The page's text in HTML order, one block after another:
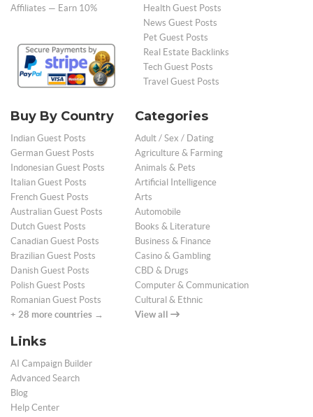
Affiliates — Earn 10%
Health Guest Posts
News Guest Posts
Pet Guest Posts
Real Estate Backlinks
Tech Guest Posts
Travel Guest Posts
Buy By Country
Indian Guest Posts
German Guest Posts
Indonesian Guest Posts
Italian Guest Posts
French Guest Posts
Australian Guest Posts
Dutch Guest Posts
Canadian Guest Posts
Brazilian Guest Posts
Danish Guest Posts
Polish Guest Posts
Romanian Guest Posts
+ 28 more countries →
Categories
Adult / Sex / Dating
Agriculture & Farming
Animals & Pets
Artificial Intelligence
Arts
Automobile
Books & Literature
Business & Finance
Casino & Gambling
CBD & Drugs
Computer & Communication
Cultural & Ethnic
View all
Links
AI Campaign Builder
Advanced Search
Blog
Help Center